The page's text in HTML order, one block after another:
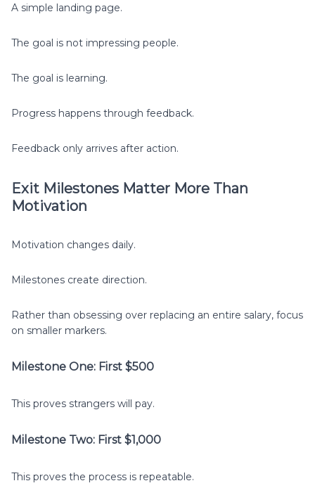
A simple landing page.
The goal is not impressing people.
The goal is learning.
Progress happens through feedback.
Feedback only arrives after action.
Exit Milestones Matter More Than
Motivation
Motivation changes daily.
Milestones create direction.
Rather than obsessing over replacing an entire salary, focus
on smaller markers.
Milestone One: First $500
This proves strangers will pay.
Milestone Two: First $1,000
This proves the process is repeatable.